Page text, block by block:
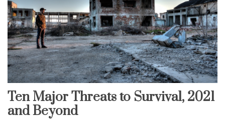
Ten Major Threats to Survival, 2021
and Beyond